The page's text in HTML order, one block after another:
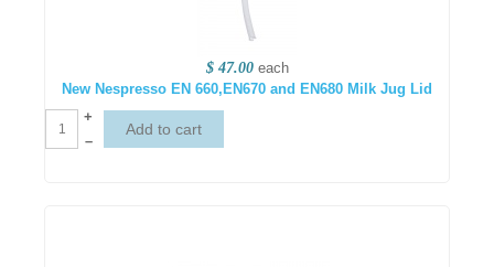
$ 47.00 each
New Nespresso EN 660,EN670 and EN680 Milk Jug Lid
+
–